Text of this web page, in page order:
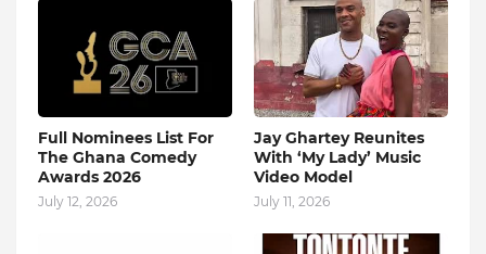
Full Nominees List For
The Ghana Comedy
Awards 2026
July 12, 2026
Jay Ghartey Reunites
With ‘My Lady’ Music
Video Model
July 11, 2026